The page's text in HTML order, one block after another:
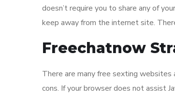
doesn’t require you to share any of
keep away from the internet site.
Freechatnow
There are many free sexting
cons. If your browser does not assist